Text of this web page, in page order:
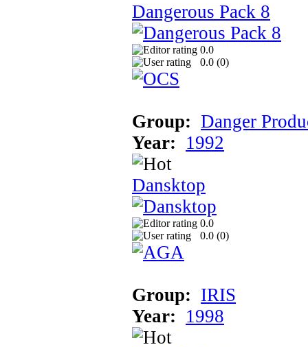
Dangerous Pack 8
0.0
0.0 (0)
Group: Danger
Year: 1992
Dansktop
0.0
0.0 (0)
Group: IRIS
Year: 1998